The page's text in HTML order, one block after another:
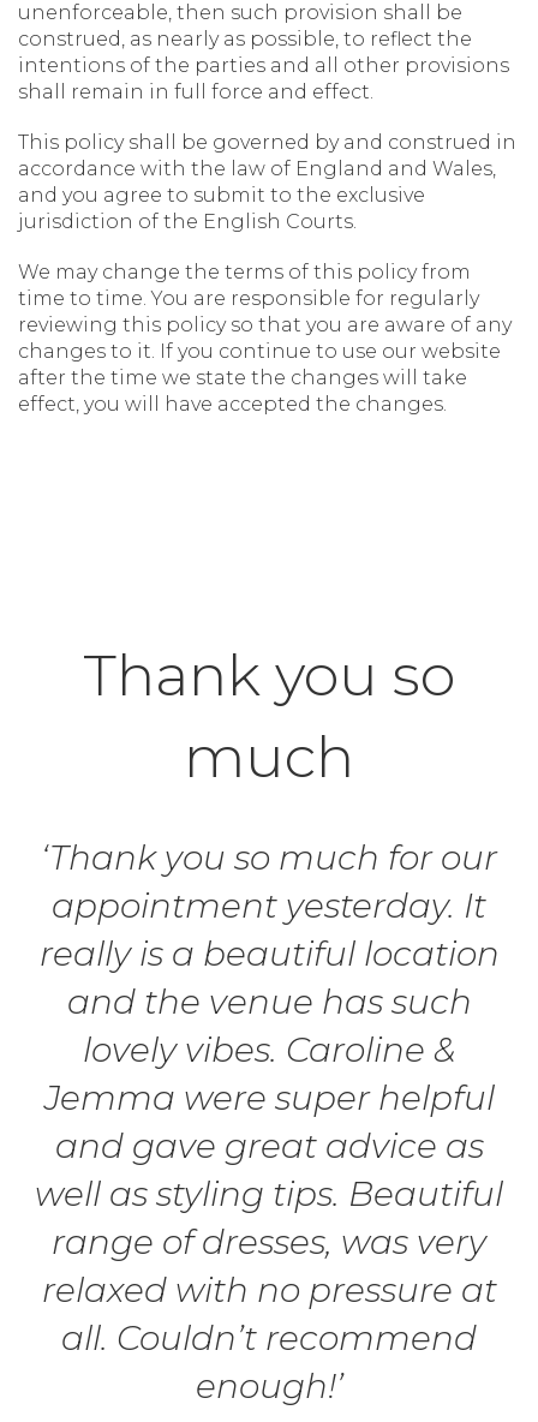
unenforceable, then such provision shall be
construed, as nearly as possible, to reflect the
intentions of the parties and all other provisions
shall remain in full force and effect.
This policy shall be governed by and construed in
accordance with the law of England and Wales,
and you agree to submit to the exclusive
jurisdiction of the English Courts.
We may change the terms of this policy from
time to time. You are responsible for regularly
reviewing this policy so that you are aware of any
changes to it. If you continue to use our website
after the time we state the changes will take
effect, you will have accepted the changes.
Thank you so
much
‘Thank you so much for our
appointment yesterday. It
really is a beautiful location
and the venue has such
lovely vibes. Caroline &
Jemma were super helpful
and gave great advice as
well as styling tips. Beautiful
range of dresses, was very
relaxed with no pressure at
all. Couldn’t recommend
enough!’